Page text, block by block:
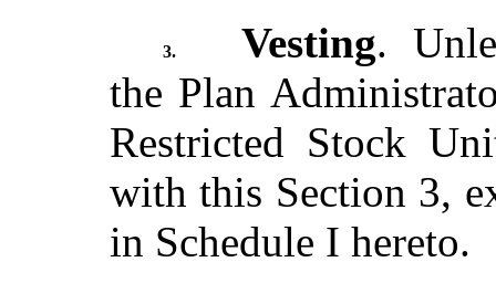
3. Vesting.
the Plan
Restricted Stock
with this Section 3,
in Schedule I hereto.